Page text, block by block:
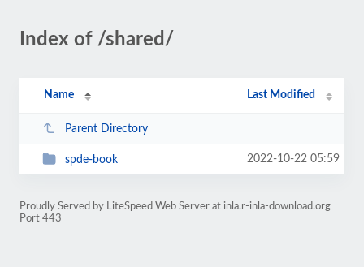
Index of /shared/
Name Last Modified
Parent Directory
spde-book 2022-10-22 05:59
Proudly Served by LiteSpeed Web Server at inla.r-inla-download.org
Port 443